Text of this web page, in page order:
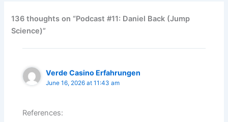
136 thoughts on “Podcast #11: Daniel Back (Jump
Science)”
Verde Casino Erfahrungen
June 16, 2026 at 11:43 am
References: